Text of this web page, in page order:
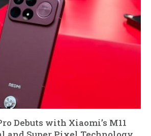
Debuts with Xiaomi’s M11